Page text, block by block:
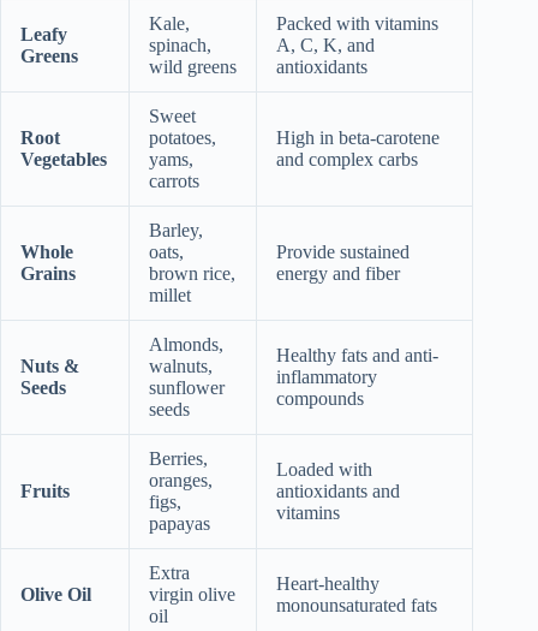
Leafy
Greens
Kale,
spinach,
wild greens
Packed with vitamins
A, C, K, and
antioxidants
Root
Vegetables
Sweet
potatoes,
yams,
carrots
High in beta-carotene
and complex carbs
Whole
Grains
Barley,
oats,
brown rice,
millet
Provide sustained
energy and fiber
Nuts &
Seeds
Almonds,
walnuts,
sunflower
seeds
Healthy fats and anti-
inflammatory
compounds
Fruits
Berries,
oranges,
figs,
papayas
Loaded with
antioxidants and
vitamins
Olive Oil
Extra
virgin olive
oil
Heart-healthy
monounsaturated fats